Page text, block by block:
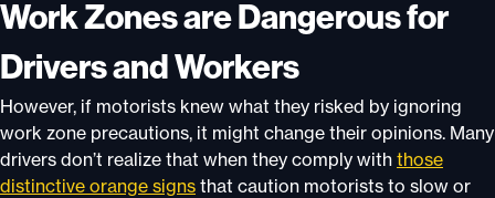
Work Zones are Dangerous for
Drivers and Workers
However, if motorists knew what they risked by ignoring
work zone precautions, it might change their opinions. Many
drivers don’t realize that when they comply with those
distinctive orange signs that caution motorists to slow or